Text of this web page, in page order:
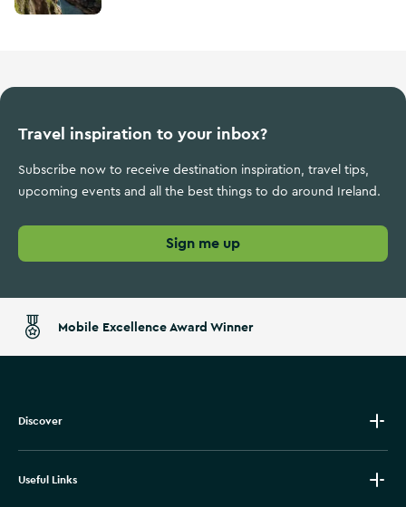
Travel inspiration to your inbox?
Subscribe now to receive destination inspiration, travel tips,
upcoming events and all the best things to do around Ireland.
Sign me up
Mobile Excellence Award Winner
Discover
Useful Links